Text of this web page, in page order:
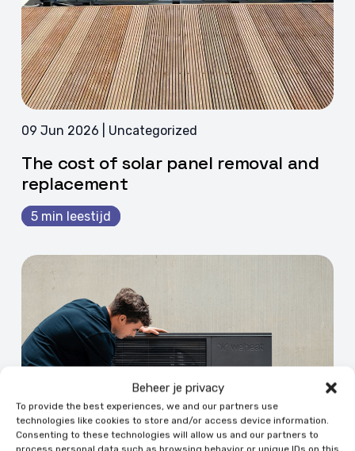
Beheer je privacy
To provide the best experiences, we and our partners use
technologies like cookies to store and/or access device information.
Consenting to these technologies will allow us and our partners to
process personal data such as browsing behavior or unique IDs on this
09 Jun 2026 | Uncategorized
The cost of solar panel removal and
replacement
5 min leestijd